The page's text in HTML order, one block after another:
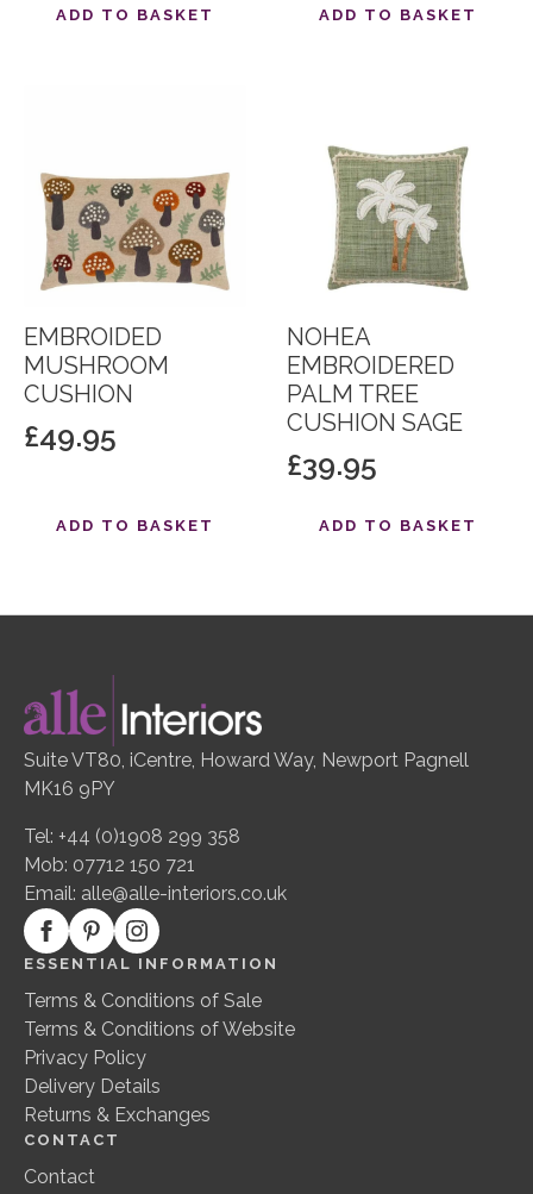
£98.00.
£68.60.
ADD TO BASKET ADD TO BASKET
EMBROIDED
MUSHROOM
CUSHION
£49.95
ADD TO BASKET
NOHEA
EMBROIDERED
PALM TREE
CUSHION SAGE
£39.95
ADD TO BASKET
Suite VT80, iCentre, Howard Way, Newport Pagnell
MK16 9PY
Tel: +44 (0)1908 299 358
Mob: 07712 150 721
Email: alle@alle-interiors.co.uk
ESSENTIAL INFORMATION
Terms & Conditions of Sale
Terms & Conditions of Website
Privacy Policy
Delivery Details
Returns & Exchanges
CONTACT
Contact